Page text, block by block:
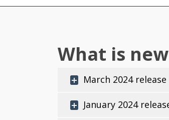
What is new
March 2024 release
January 2024